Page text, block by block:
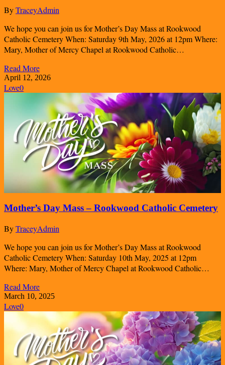
ByTraceyAdmin
We hope you can join us for Mother’s Day Mass at Rookwood
Catholic Cemetery When: Saturday 9th May, 2026 at 12pm Where:
Mary, Mother of Mercy Chapel at Rookwood Catholic…
Read More
April 12, 2026
Love0
Mother’s Day Mass – Rookwood Catholic Cemetery
ByTraceyAdmin
We hope you can join us for Mother’s Day Mass at Rookwood
Catholic Cemetery When: Saturday 10th May, 2025 at 12pm
Where: Mary, Mother of Mercy Chapel at Rookwood Catholic…
Read More
March 10, 2025
Love0